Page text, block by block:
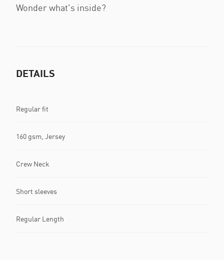
Wonder what's inside?
DETAILS
Regular fit
160 gsm, Jersey
Crew Neck
Short sleeves
Regular Length